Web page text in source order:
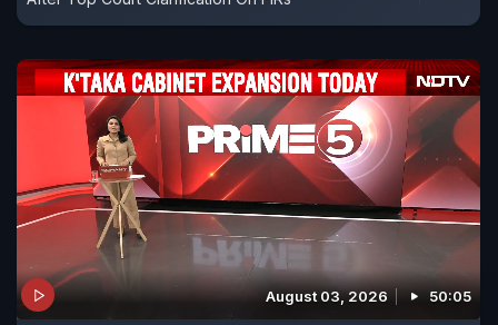
August 03, 2026 50:05